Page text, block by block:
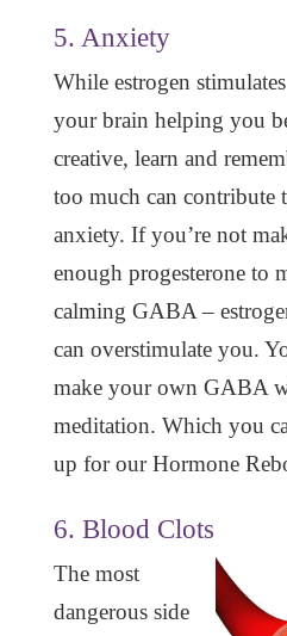
5. Anxiety
While estrogen stimulates
your brain helping you
creative, learn and
too much can contribute
anxiety. If you’re not
enough progesterone to
calming GABA –
can overstimulate you.
make your own GABA
meditation. Which you
up for our Hormone
6. Blood Clots
The most
dangerous side